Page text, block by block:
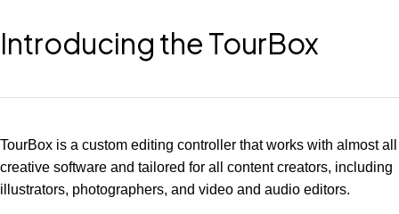
Introducing the TourBox
TourBox is a custom editing controller that works with almost all
creative software and tailored for all content creators, including
illustrators, photographers, and video and audio editors.